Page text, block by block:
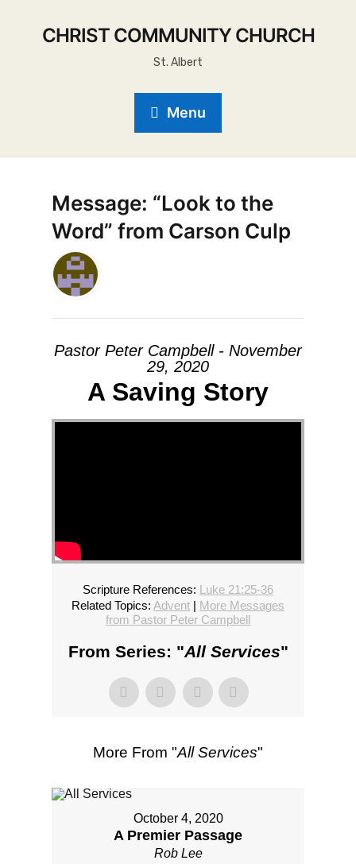
CHRIST COMMUNITY CHURCH
St. Albert
Menu
Message: “Look to the
Word” from Carson Culp
Pastor Peter Campbell - November
29, 2020
A Saving Story
Scripture References: Luke 21:25-36
Related Topics: Advent | More Messages
from Pastor Peter Campbell
From Series: "All Services"
More From "All Services"
October 4, 2020
A Premier Passage
Rob Lee